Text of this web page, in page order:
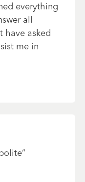
everything
all
have asked
me in
”